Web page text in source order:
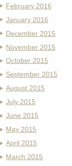
February 2016
January 2016
December 2015
November 2015
October 2015
September 2015
August 2015
July 2015
June 2015
May 2015
April 2015
March 2015